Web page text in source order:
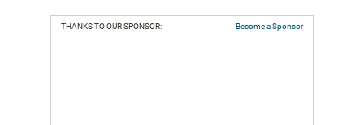
THANKS TO OUR SPONSOR: Become a Sponsor